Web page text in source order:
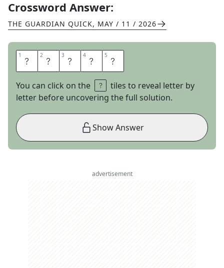
Crossword Answer:
THE GUARDIAN QUICK, MAY / 11 / 2026
1 C 2 O 3 M 4 I 5 C
You can click on the
tiles to reveal letter by
letter before uncovering the full solution.
Show Answer
advertisement